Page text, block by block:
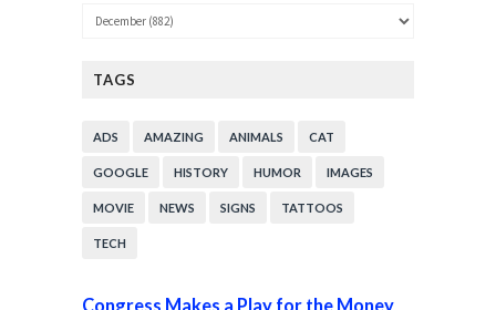
TAGS
ADS AMAZING ANIMALS CAT
GOOGLE HISTORY HUMOR IMAGES
MOVIE NEWS SIGNS TATTOOS
TECH
Congress Makes a Play for the Money